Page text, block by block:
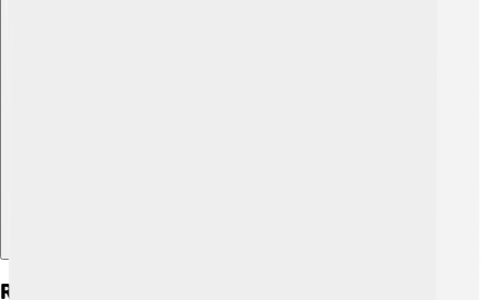
Renewable Energy And Sustainable